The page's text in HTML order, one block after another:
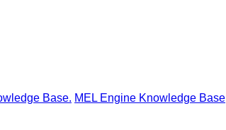
Base. MEL Engine Knowledge Base